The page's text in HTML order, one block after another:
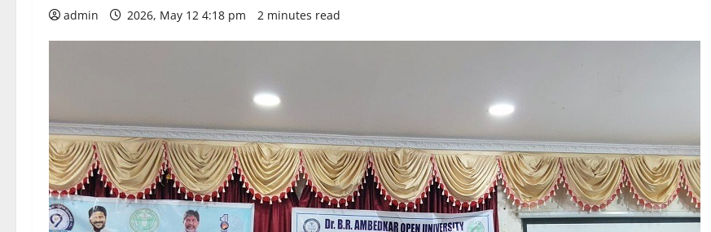
admin 2026, May 12 4:18 pm 2 minutes read